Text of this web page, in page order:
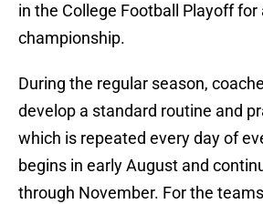
in the College Football Playoff for
championship.
During the regular season,
develop a standard routine and
which is repeated every day of
begins in early August and
through November. For the